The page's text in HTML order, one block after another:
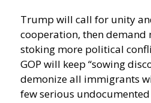
Trump will call for unity
cooperation, then demand
stoking more political
GOP will keep “sowing
demonize all immigrants
few serious